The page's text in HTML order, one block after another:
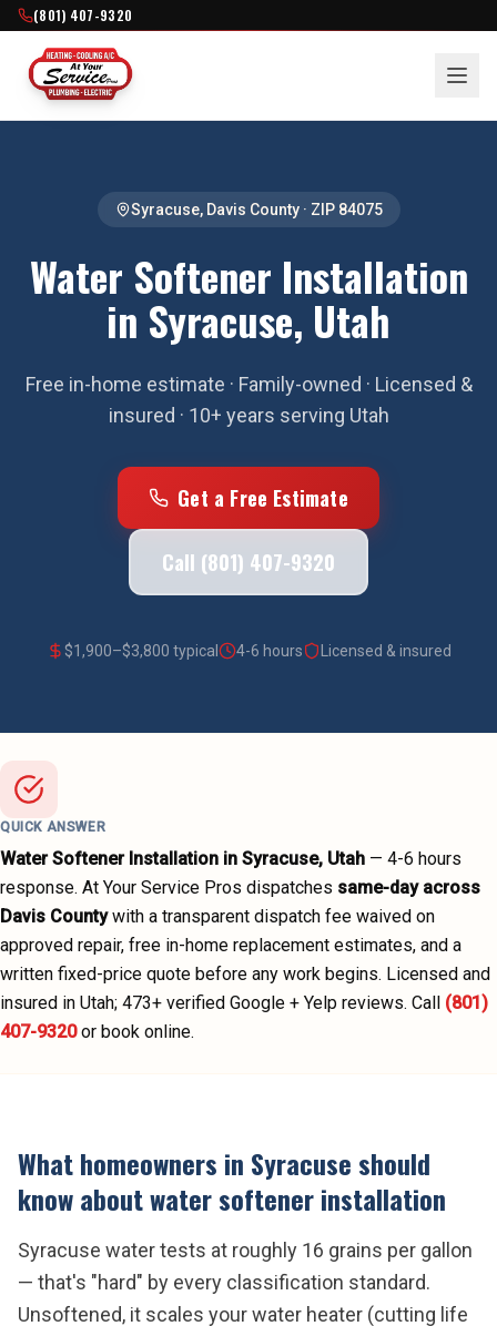
(801) 407-9320
Syracuse, Davis County· ZIP 84075
Water Softener Installation
in Syracuse, Utah
Free in-home estimate · Family-owned · Licensed &
insured · 10+ years serving Utah
Get a Free Estimate
Call (801) 407-9320
$1,900–$3,800 typical 4-6 hours Licensed & insured
QUICK ANSWER
Water Softener Installation in Syracuse, Utah — 4-6 hours
response. At Your Service Pros dispatches same-day across
Davis County with a transparent dispatch fee waived on
approved repair, free in-home replacement estimates, and a
written fixed-price quote before any work begins. Licensed and
insured in Utah; 473+ verified Google + Yelp reviews. Call (801)
407-9320 or book online.
What homeowners in Syracuseshould
know aboutwater softener installation
Syracuse water tests at roughly 16 grains per gallon
— that's "hard" by every classification standard.
Unsoftened, it scales your water heater (cutting life